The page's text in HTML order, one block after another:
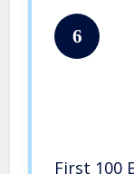
6
First 100